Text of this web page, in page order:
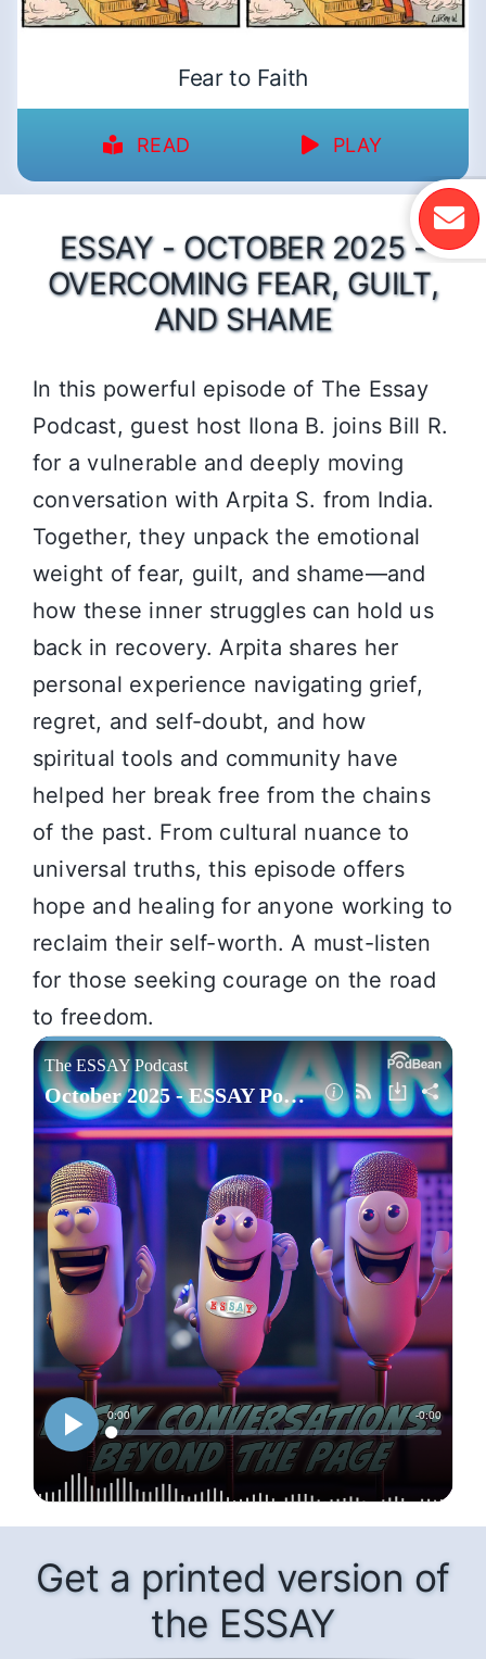
Fear to Faith
READ PLAY
ESSAY - OCTOBER 2025 -
OVERCOMING FEAR, GUILT,
AND SHAME
In this powerful episode of The Essay
Podcast, guest host Ilona B. joins Bill R.
for a vulnerable and deeply moving
conversation with Arpita S. from India.
Together, they unpack the emotional
weight of fear, guilt, and shame—and
how these inner struggles can hold us
back in recovery. Arpita shares her
personal experience navigating grief,
regret, and self-doubt, and how
spiritual tools and community have
helped her break free from the chains
of the past. From cultural nuance to
universal truths, this episode offers
hope and healing for anyone working to
reclaim their self-worth. A must-listen
for those seeking courage on the road
to freedom.
Get a printed version of
the ESSAY